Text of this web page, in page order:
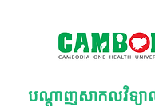
បណ្តាញសាកលវិទ្យ